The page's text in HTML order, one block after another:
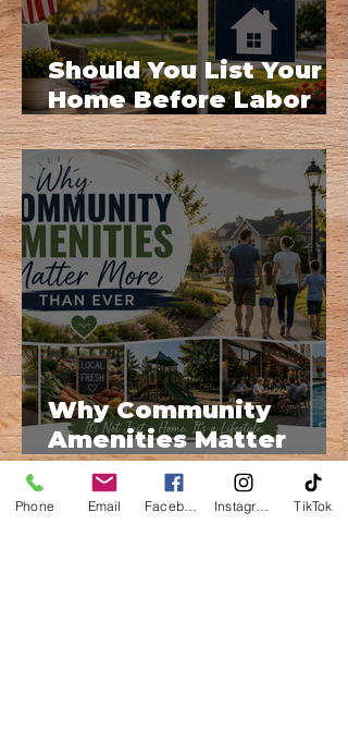
Should You List Your
Home Before Labor
Day?
Why Community
Amenities Matter
More Than Ever
Phone Email TikTok